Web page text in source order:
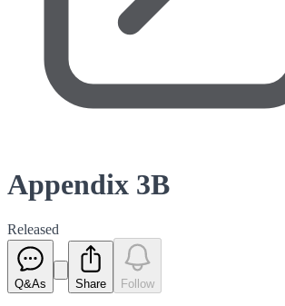
Appendix 3B
Released
Q&As Share Follow